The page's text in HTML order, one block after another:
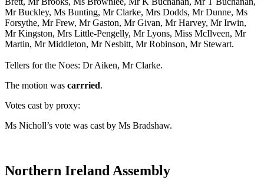
Mr Buckley, Ms Bunting, Mr Clarke, Mrs Dodds, Mr Dunne, Ms
Forsythe, Mr Frew, Mr Gaston, Mr Givan, Mr Harvey, Mr Irwin,
Mr Kingston, Mrs Little-Pengelly, Mr Lyons, Miss McIlveen, Mr
Martin, Mr Middleton, Mr Nesbitt, Mr Robinson, Mr Stewart.
Tellers for the Noes: Dr Aiken, Mr Clarke.
The motion was carrried.
Votes cast by proxy:
Ms Nicholl’s vote was cast by Ms Bradshaw.
Northern Ireland Assembly